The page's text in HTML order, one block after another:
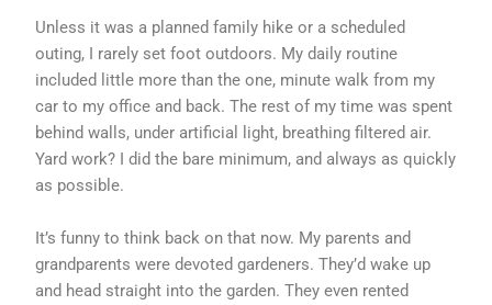
Unless it was a planned family hike or a scheduled
outing, I rarely set foot outdoors. My daily routine
included little more than the one, minute walk from my
car to my office and back. The rest of my time was spent
behind walls, under artificial light, breathing filtered air.
Yard work? I did the bare minimum, and always as quickly
as possible.
It’s funny to think back on that now. My parents and
grandparents were devoted gardeners. They’d wake up
and head straight into the garden. They even rented